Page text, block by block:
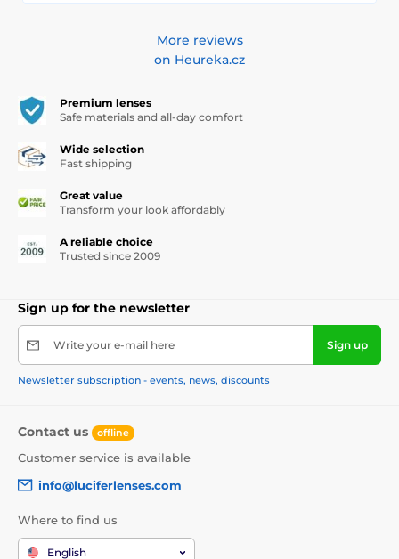
More reviews
on Heureka.cz
Premium lenses
Safe materials and all-day comfort
Wide selection
Fast shipping
Great value
Transform your look affordably
A reliable choice
Trusted since 2009
Sign up for the newsletter
Write your e-mail here Sign up
Newsletter subscription - events, news, discounts
Contact us offline
Customer service is available
info@luciferlenses.com
Where to find us
English